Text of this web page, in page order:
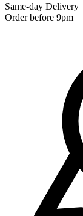
Same-day Delivery
Order before 9pm